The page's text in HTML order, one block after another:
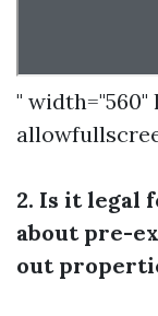
" width="560"
2. Is it legal
about pre-
out